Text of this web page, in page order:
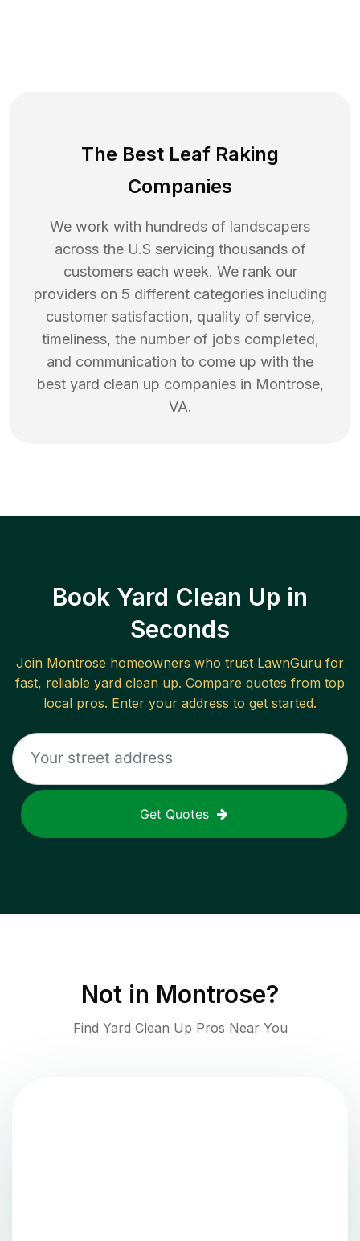
The Best Leaf Raking
Companies
We work with hundreds of landscapers
across the U.S servicing thousands of
customers each week. We rank our
providers on 5 different categories including
customer satisfaction, quality of service,
timeliness, the number of jobs completed,
and communication to come up with the
best yard clean up companies in Montrose,
VA.
Book Yard Clean Up in
Seconds
Join Montrose homeowners who trust LawnGuru for
fast, reliable yard clean up. Compare quotes from top
local pros. Enter your address to get started.
Get Quotes
Not in Montrose?
Find Yard Clean Up Pros Near You